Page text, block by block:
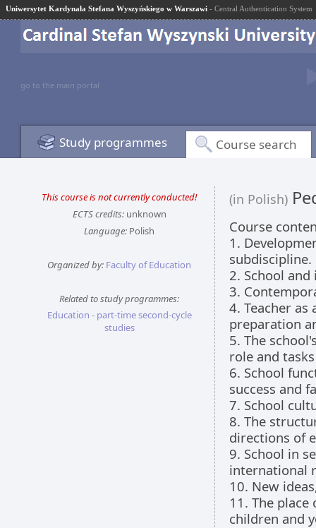
Uniwersytet Kardynała Stefana Wyszyńskiego w Warszawi - Central Authentication System
go to the main portal
Study programmes Course search
This course is not currently conducted!
ECTS credits:unknown
Language: Polish
Organized by: Faculty of Education
Related to study programmes:
Education - part-time second-cycle
studies
(in Polish)
Course
1.
2. School
3.
4. Teacher
preparation
5. The
role and
6. School
success and
7. School
8. The
directions of
9. School in
international
10. New
11. The
children and